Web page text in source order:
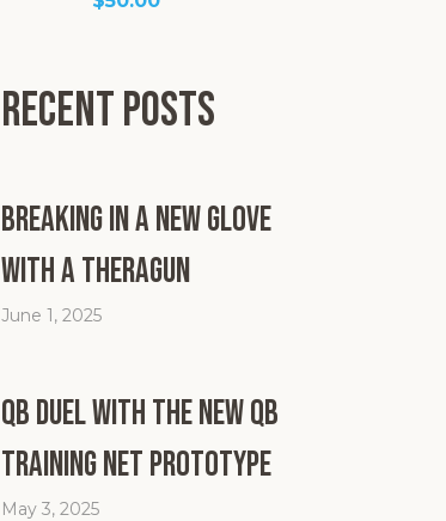
Recent Posts
Breaking in a New Glove
with a Theragun
June 1, 2025
QB Duel with the New QB
Training Net Prototype
May 3, 2025